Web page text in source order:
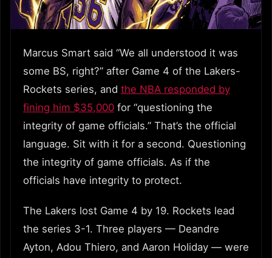
Marcus Smart said “We all understood it was
some BS, right?” after Game 4 of the Lakers-
Rockets series, and the NBA responded by
fining him $35,000 for “questioning the
integrity of game officials.” That’s the official
language. Sit with it for a second. Questioning
the integrity of game officials. As if the
officials have integrity to protect.
The Lakers lost Game 4 by 19. Rockets lead
the series 3-1. Three players — Deandre
Ayton, Adou Thiero, and Aaron Holiday — were